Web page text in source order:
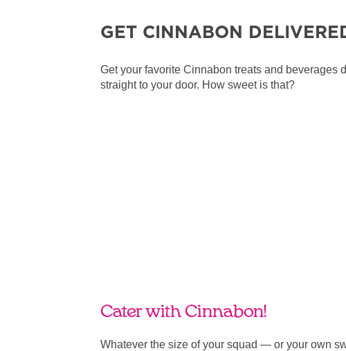
GET CINNABON
Get your favorite Cinnabon treats and beverages
straight to your door. How sweet is that?
Cater with Cinnabon!
Whatever the size of your squad — or your own